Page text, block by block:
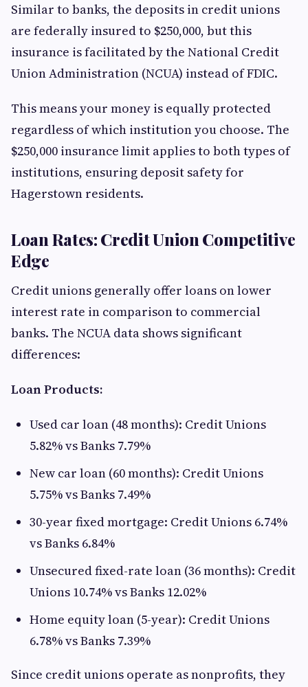
Similar to banks, the deposits in credit unions
are federally insured to $250,000, but this
insurance is facilitated by the National Credit
Union Administration (NCUA) instead of FDIC.
This means your money is equally protected
regardless of which institution you choose. The
$250,000 insurance limit applies to both types of
institutions, ensuring deposit safety for
Hagerstown residents.
Loan Rates: Credit Union Competitive
Edge
Credit unions generally offer loans on lower
interest rate in comparison to commercial
banks. The NCUA data shows significant
differences:
Loan Products:
Used car loan (48 months): Credit Unions
5.82% vs Banks 7.79%
New car loan (60 months): Credit Unions
5.75% vs Banks 7.49%
30-year fixed mortgage: Credit Unions 6.74%
vs Banks 6.84%
Unsecured fixed-rate loan (36 months): Credit
Unions 10.74% vs Banks 12.02%
Home equity loan (5-year): Credit Unions
6.78% vs Banks 7.39%
Since credit unions operate as nonprofits, they